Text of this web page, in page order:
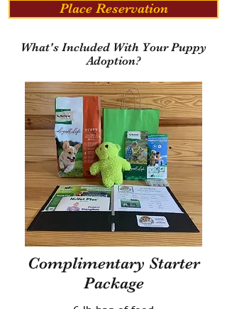
Place Reservation
What's Included With Your Puppy
Adoption?
Complimentary Starter
Package